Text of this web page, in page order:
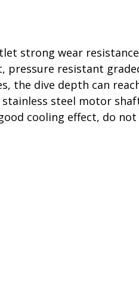
strong wear
resistant
the dive depth can
steel motor
cooling effect, do